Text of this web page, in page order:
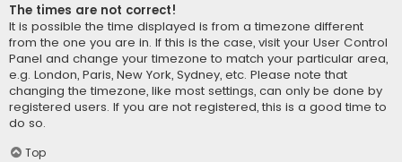
The times are not correct!
It is possible the time displayed is from a timezone different
from the one you are in. If this is the case, visit your User Control
Panel and change your timezone to match your particular area,
e.g. London, Paris, New York, Sydney, etc. Please note that
changing the timezone, like most settings, can only be done by
registered users. If you are not registered, this is a good time to
do so.
Top